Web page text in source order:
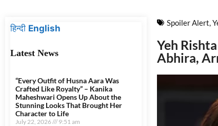
हिन्दी English
Latest News
“Every Outfit of Husna Aara Was
Crafted Like Royalty” – Kanika
Maheshwari Opens Up About the
Stunning Looks That Brought Her
Character to Life
July 22, 2026 9:51 am
Spoiler Alert,
Yeh
Abhira,